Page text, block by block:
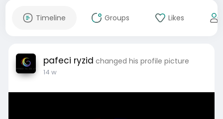
Timeline Groups Likes
pafeci ryzid changed his profile picture
14 w